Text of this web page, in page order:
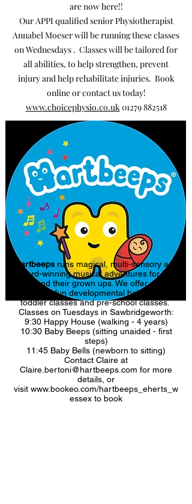
are now here!!
Our APPI qualified senior Physiotherapist
Annabel Moeser will be running these classes
on Wednesdays . Classes will be tailored for
all abilities, to help strengthen, prevent
injury and help rehabilitate injuries. Book
online or contact us today!
www.choicephysio.co.uk01279 882518
Hartbeepsruns magical, multi-sensory and
award-winning musical adventures for little
ones and their grown ups. We offer original
and super fun developmental baby classes,
toddler classes and pre-school classes.
Classes on Tuesdays in Sawbridgeworth:
9:30 Happy House (walking - 4 years)
10:30 Baby Beeps (sitting unaided - first
steps)
11:45 Baby Bells (newborn to sitting)
Contact Claire at
Claire.bertoni@hartbeeps.com for more
details, or
visit www.bookeo.com/hartbeeps_eherts_w
essex to book